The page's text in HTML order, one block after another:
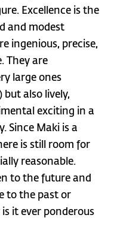
Excellence is the
and modest
ingenious, precise,
They are
large ones
also lively,
exciting in a
Since Maki is a
is still room for
reasonable.
to the future and
to the past or
it ever ponderous